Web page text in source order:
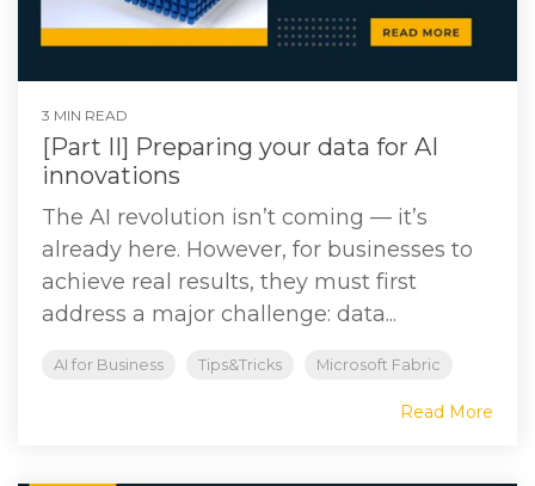
3 MIN READ
[Part II] Preparing your data for AI
innovations
The AI revolution isn’t coming — it’s
already here. However, for businesses to
achieve real results, they must first
address a major challenge: data...
AI for Business Tips&Tricks Microsoft Fabric
Read More